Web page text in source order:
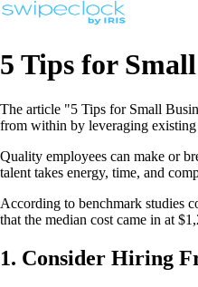
5 Tips for
The article "5 Tips for Small
from within by leveraging existing
Quality employees can make or
talent takes energy, time, and
According to benchmark studies
that the median cost came in at
1. Consider Hiring